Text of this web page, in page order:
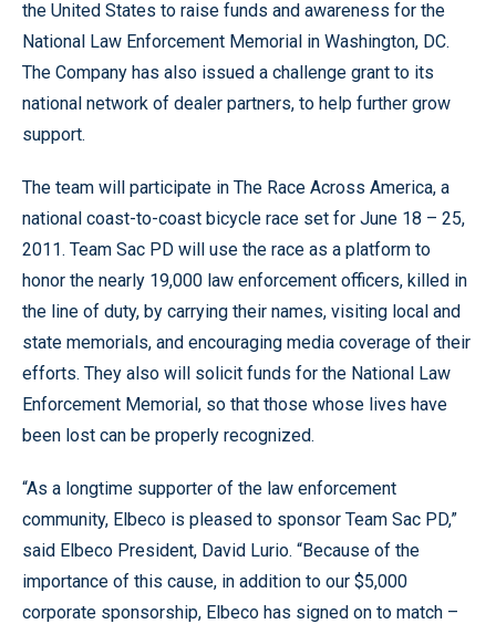
the United States to raise funds and awareness for the
National Law Enforcement Memorial in Washington, DC.
The Company has also issued a challenge grant to its
national network of dealer partners, to help further grow
support.
The team will participate in The Race Across America, a
national coast-to-coast bicycle race set for June 18 – 25,
2011. Team Sac PD will use the race as a platform to
honor the nearly 19,000 law enforcement officers, killed in
the line of duty, by carrying their names, visiting local and
state memorials, and encouraging media coverage of their
efforts. They also will solicit funds for the National Law
Enforcement Memorial, so that those whose lives have
been lost can be properly recognized.
“As a longtime supporter of the law enforcement
community, Elbeco is pleased to sponsor Team Sac PD,”
said Elbeco President, David Lurio. “Because of the
importance of this cause, in addition to our $5,000
corporate sponsorship, Elbeco has signed on to match –